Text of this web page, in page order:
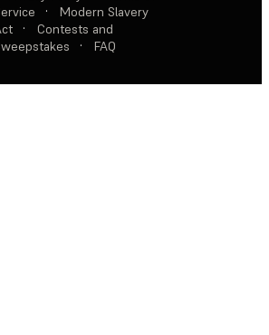
·
Modern Slavery
·
Contests and
· FAQ